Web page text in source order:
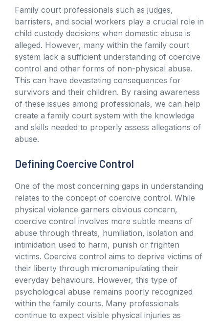
Family court professionals such as judges,
barristers, and social workers play a crucial role in
child custody decisions when domestic abuse is
alleged. However, many within the family court
system lack a sufficient understanding of coercive
control and other forms of non-physical abuse.
This can have devastating consequences for
survivors and their children. By raising awareness
of these issues among professionals, we can help
create a family court system with the knowledge
and skills needed to properly assess allegations of
abuse.
Defining Coercive Control
One of the most concerning gaps in understanding
relates to the concept of coercive control. While
physical violence garners obvious concern,
coercive control involves more subtle means of
abuse through threats, humiliation, isolation and
intimidation used to harm, punish or frighten
victims. Coercive control aims to deprive victims of
their liberty through micromanipulating their
everyday behaviours. However, this type of
psychological abuse remains poorly recognized
within the family courts. Many professionals
continue to expect visible physical injuries as